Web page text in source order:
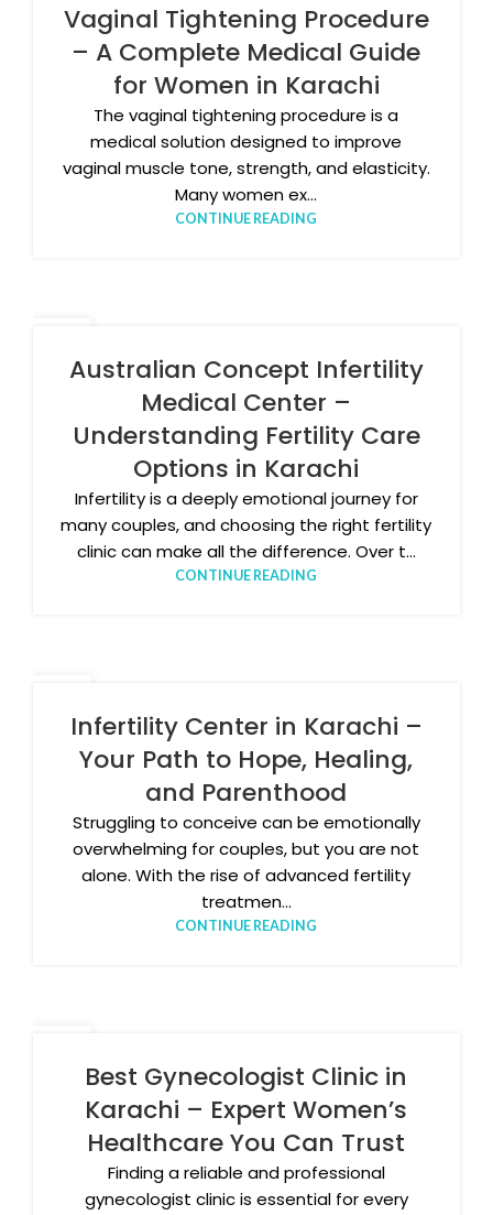
Vaginal Tightening Procedure
– A Complete Medical Guide
for Women in Karachi
The vaginal tightening procedure is a
medical solution designed to improve
vaginal muscle tone, strength, and elasticity.
Many women ex...
CONTINUE READING
Australian Concept Infertility
Medical Center –
Understanding Fertility Care
Options in Karachi
Infertility is a deeply emotional journey for
many couples, and choosing the right fertility
clinic can make all the difference. Over t...
CONTINUE READING
Infertility Center in Karachi –
Your Path to Hope, Healing,
and Parenthood
Struggling to conceive can be emotionally
overwhelming for couples, but you are not
alone. With the rise of advanced fertility
treatmen...
CONTINUE READING
Best Gynecologist Clinic in
Karachi – Expert Women’s
Healthcare You Can Trust
Finding a reliable and professional
gynecologist clinic is essential for every